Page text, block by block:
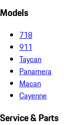
Models
718
911
Taycan
Panamera
Macan
Cayenne
Service & Parts